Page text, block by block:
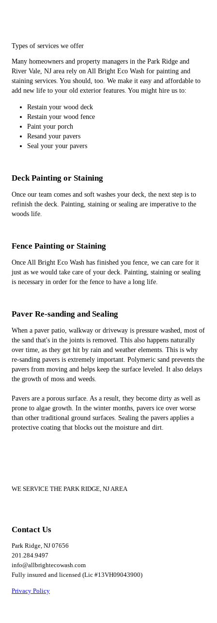
Types of services we offer
Many homeowners and property managers in the Park Ridge and
River Vale, NJ area rely on All Bright Eco Wash for painting and
staining services. You should, too. We make it easy and affordable to
add new life to your old exterior features. You might hire us to:
Restain your wood deck
Restain your wood fence
Paint your porch
Resand your pavers
Seal your your pavers
Deck Painting or Staining
Once our team comes and soft washes your deck, the next step is to
refinish the deck. Painting, staining or sealing are imperative to the
woods life.
Fence Painting or Staining
Once All Bright Eco Wash has finished you fence, we can care for it
just as we would take care of your deck. Painting, staining or sealing
is necessary in order for the fence to have a long life.
Paver Re-sanding and Sealing
When a paver patio, walkway or driveway is pressure washed, most of
the sand that's in the joints is removed. This also happens naturally
over time, as they get hit by rain and weather elements. This is why
re-sanding pavers is extremely important. Polymeric sand prevents the
pavers from moving and helps keep the surface leveled. It also delays
the growth of moss and weeds.
Pavers are a porous surface. As a result, they become dirty as well as
prone to algae growth. In the winter months, pavers ice over worse
than other traditional ground surfaces. Sealing the pavers applies a
protective coating that blocks out the moisture and dirt.
WE SERVICE THE PARK RIDGE, NJ AREA
Contact Us
Park Ridge, NJ 07656
201.284.9497
info@allbrightecowash.com
Fully insured and licensed (Lic #13VH09043900)
Privacy Policy